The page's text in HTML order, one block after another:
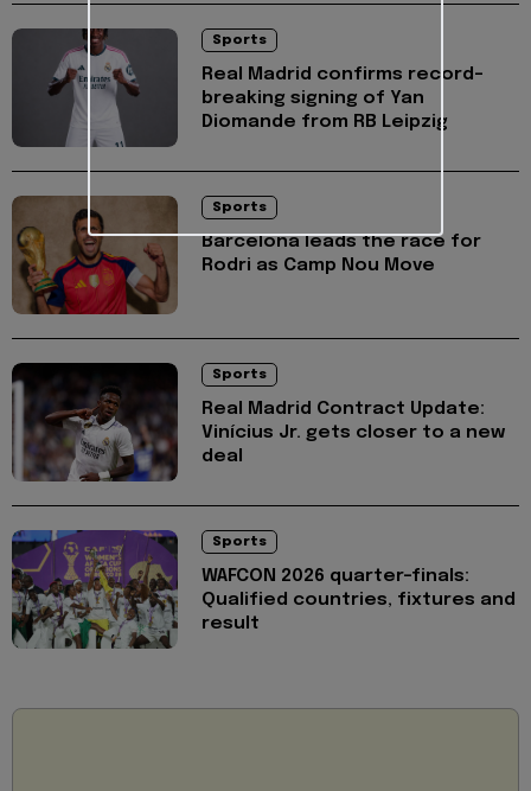
Sports
Real Madrid confirms record-
breaking signing of Yan
Diomande from RB Leipzig
Sports
Barcelona leads the race for
Rodri as Camp Nou Move
Sports
Real Madrid Contract Update:
Vinícius Jr. gets closer to a new
deal
Sports
WAFCON 2026 quarter-finals:
Qualified countries, fixtures and
result